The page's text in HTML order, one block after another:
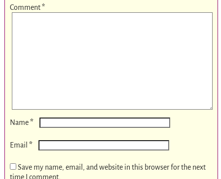
Comment*
Name*
Email *
Save my name, email, and website in this browser for the next
time I comment.